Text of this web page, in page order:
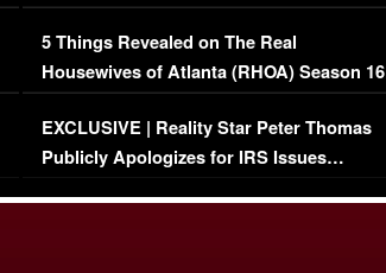
Million Mansion!
5 Things Revealed on The Real
Housewives of Atlanta (RHOA) Season 16
Episode 1 | WATCH FULL EPISODE
(VIDEO)
EXCLUSIVE | Reality Star Peter Thomas
Publicly Apologizes for IRS Issues…